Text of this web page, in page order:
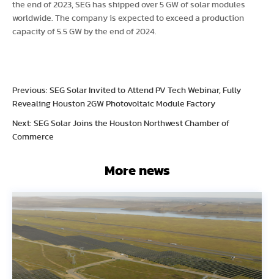
the end of 2023, SEG has shipped over 5 GW of solar modules
worldwide. The company is expected to exceed a production
capacity of 5.5 GW by the end of 2024.
Previous: SEG Solar Invited to Attend PV Tech Webinar, Fully
Revealing Houston 2GW Photovoltaic Module Factory
Next: SEG Solar Joins the Houston Northwest Chamber of
Commerce
More news